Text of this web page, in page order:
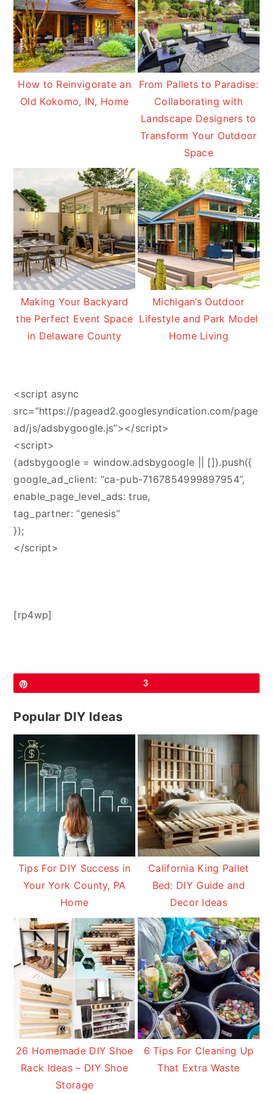
How to Reinvigorate an
Old Kokomo, IN, Home
From Pallets to Paradise:
Collaborating with
Landscape Designers to
Transform Your Outdoor
Space
Making Your Backyard
the Perfect Event Space
in Delaware County
Michigan’s Outdoor
Lifestyle and Park Model
Home Living
<script async
src=”https://pagead2.googlesyndication.com/page
ad/js/adsbygoogle.js”></script>
<script>
(adsbygoogle = window.adsbygoogle || []).push({
google_ad_client: “ca-pub-7167854999897954”,
enable_page_level_ads: true,
tag_partner: “genesis”
});
</script>
[rp4wp]
3
Popular DIY Ideas
Tips For DIY Success in
Your York County, PA
Home
California King Pallet
Bed: DIY Guide and
Decor Ideas
26 Homemade DIY Shoe
Rack Ideas – DIY Shoe
Storage
6 Tips For Cleaning Up
That Extra Waste